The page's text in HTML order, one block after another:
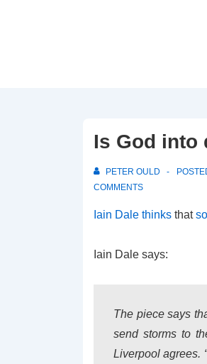
Is God into
PETER OULD
COMMENTS
Iain Dale thinks that
Iain Dale says:
The piece says
send storms to
Liverpool agrees.